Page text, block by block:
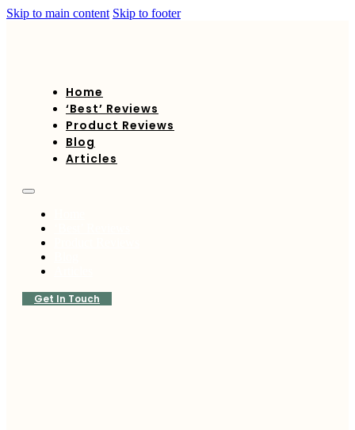
Skip to main content Skip to footer
Home
‘Best’ Reviews
Product Reviews
Blog
Articles
Get In Touch